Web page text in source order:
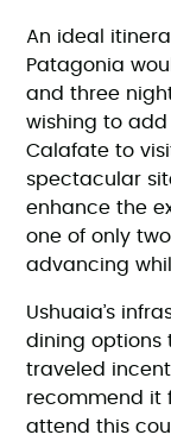
An ideal
Patagonia
and three
wishing to add
Calafate to
spectacular
enhance the
one of only
advancing
Ushuaia’s
dining options
traveled
recommend it
attend this